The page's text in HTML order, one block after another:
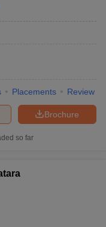
Placements Review
Brochure
so far